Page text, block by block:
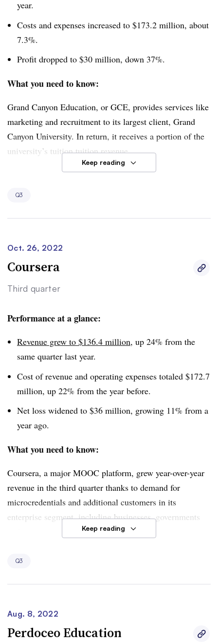
year.
Costs and expenses increased to $173.2 million, about
7.3%.
Profit dropped to $30 million, down 37%.
What you need to know:
Grand Canyon Education, or GCE, provides services like
marketing and recruitment to its largest client, Grand
Canyon University. In return, it receives a portion of the
university’s tuition tuition revenue.
The company’s revenue inched up as Grand Canyon
student also increased. Those gains were partly offset by
enrollment.
The university’s on-ground enrollment was 25,350 at the
end of September. Its overall enrollment, counting on-
Keep reading
Q3
Oct. 26, 2022
Coursera
Third quarter
Performance at a glance:
Revenue grew to $136.4 million, up 24% from the
same quarter last year.
Cost of revenue and operating expenses totaled $172.7
million, up 22% from the year before.
Net loss widened to $36 million, growing 11% from a
year ago.
What you need to know:
Coursera, a major MOOC platform, grew year-over-year
revenue in the third quarter thanks to demand for
microcredentials and additional customers in its
enterprise segment, including businesses, governments
and campuses. Microcredential growth — among entry-
drive up consumer revenue by 17% to $78 million.
Strength in the consumer and enterprise segments
outpaced struggles in the MOOC provider’s degrees
Keep reading
Q3
Aug. 8, 2022
Perdoceo Education